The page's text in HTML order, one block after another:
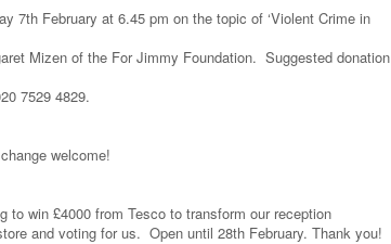
7th February at 6.45 pm on the topic of ‘Violent Crime in
Mizen of the For Jimmy Foundation. Suggested donation
7529 4829.
welcome!
win £4000 from Tesco to transform our reception
and voting for us. Open until 28th February. Thank you!